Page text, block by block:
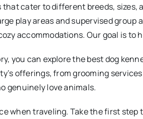
cater to different breeds,
play areas and supervised
accommodations. Our goal is to
you can explore the best dog
offerings, from grooming
genuinely love animals.
when traveling. Take the first